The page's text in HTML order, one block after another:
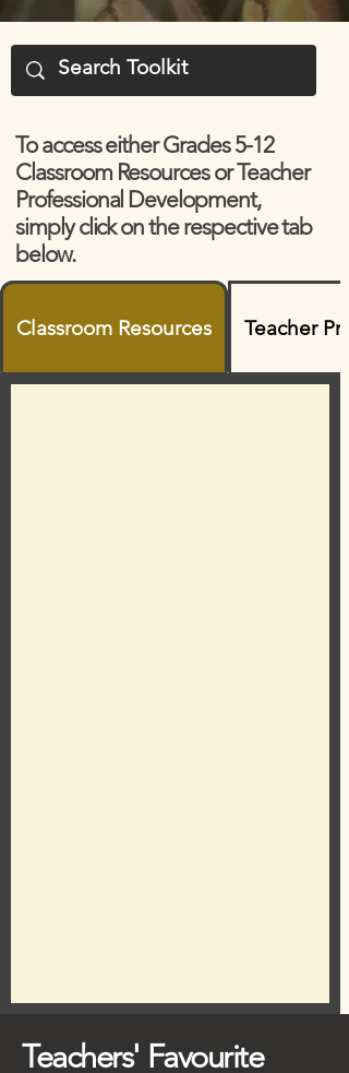
To access either Grades 5-12
Classroom Resources or Teacher
Professional Development,
simply click on the respective tab
below.
Classroom Resources Teacher
Teachers' Favourite